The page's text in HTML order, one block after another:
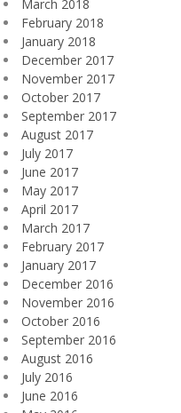
March 2018
February 2018
January 2018
December 2017
November 2017
October 2017
September 2017
August 2017
July 2017
June 2017
May 2017
April 2017
March 2017
February 2017
January 2017
December 2016
November 2016
October 2016
September 2016
August 2016
July 2016
June 2016